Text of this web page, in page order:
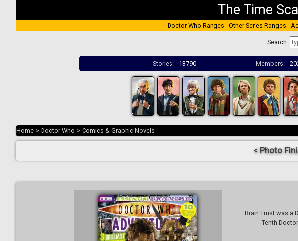
The Time
Doctor Who Ranges Other Series Ranges
Search:
Stories: 13790 Members:
Home > Doctor Who > Comics & Graphic Novels
< Photo
Brain Trust was a
Tenth